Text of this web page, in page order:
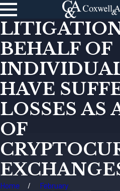
BEHALF OF
HAVE
LOSSES AS
OF
Home February